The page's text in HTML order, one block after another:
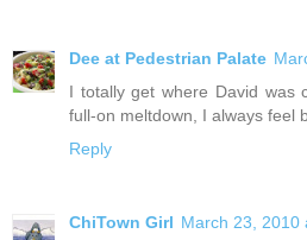
Dee at Pedestrian Palate
I totally get where David was
full-on meltdown, I always feel
Reply
ChiTown Girl March 23, 2010